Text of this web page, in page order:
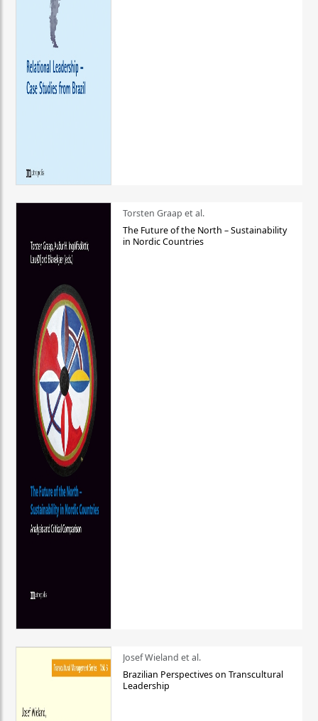
Torsten Graap et al.
The Future of the North – Sustainability
in Nordic Countries
Josef Wieland et al.
Brazilian Perspectives on Transcultural
Leadership